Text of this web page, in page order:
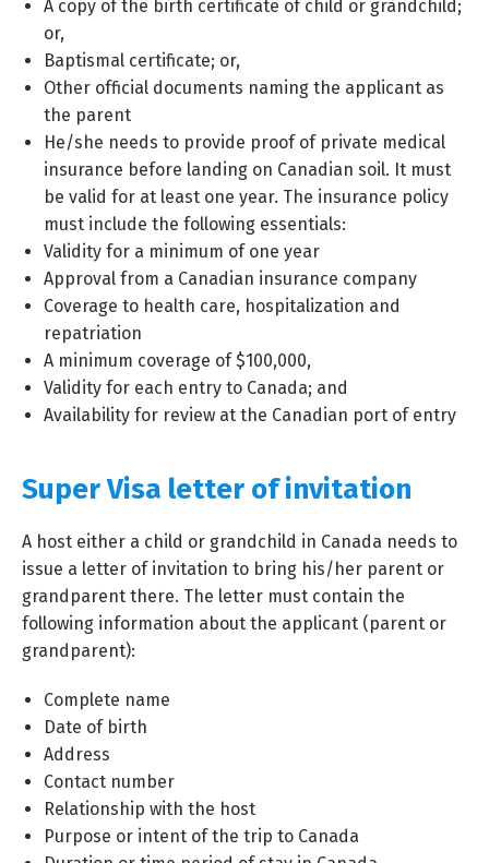
A copy of the birth certificate of child or grandchild;
or,
Baptismal certificate; or,
Other official documents naming the applicant as
the parent
He/she needs to provide proof of private medical
insurance before landing on Canadian soil. It must
be valid for at least one year. The insurance policy
must include the following essentials:
Validity for a minimum of one year
Approval from a Canadian insurance company
Coverage to health care, hospitalization and
repatriation
A minimum coverage of $100,000,
Validity for each entry to Canada; and
Availability for review at the Canadian port of entry
Super Visa letter of invitation
A host either a child or grandchild in Canada needs to
issue a letter of invitation to bring his/her parent or
grandparent there. The letter must contain the
following information about the applicant (parent or
grandparent):
Complete name
Date of birth
Address
Contact number
Relationship with the host
Purpose or intent of the trip to Canada